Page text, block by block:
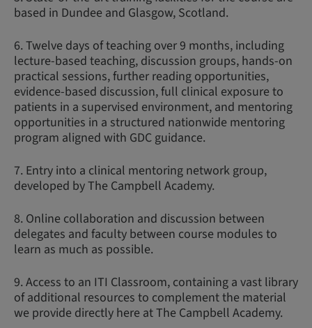
based in Dundee and Glasgow, Scotland.
6. Twelve days of teaching over 9 months, including
lecture-based teaching, discussion groups, hands-on
practical sessions, further reading opportunities,
evidence-based discussion, full clinical exposure to
patients in a supervised environment, and mentoring
opportunities in a structured nationwide mentoring
program aligned with GDC guidance.
7. Entry into a clinical mentoring network group,
developed by The Campbell Academy.
8. Online collaboration and discussion between
delegates and faculty between course modules to
learn as much as possible.
9. Access to an ITI Classroom, containing a vast library
of additional resources to complement the material
we provide directly here at The Campbell Academy.